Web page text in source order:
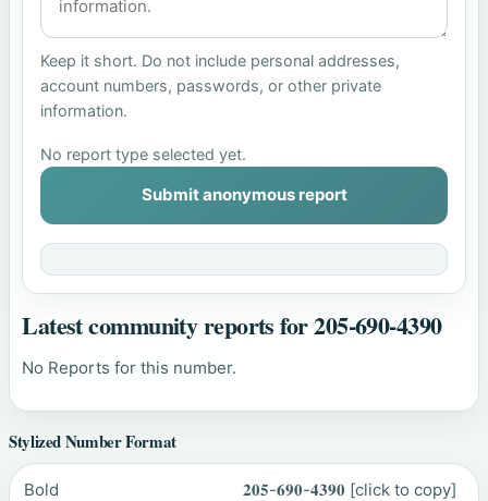
Keep it short. Do not include personal addresses,
account numbers, passwords, or other private
information.
No report type selected yet.
Submit anonymous report
Latest community reports for 205-690-4390
No Reports for this number.
Stylized Number Format
Bold 𝟐𝟎𝟓-𝟔𝟗𝟎-𝟒𝟑𝟗𝟎 [click to copy]